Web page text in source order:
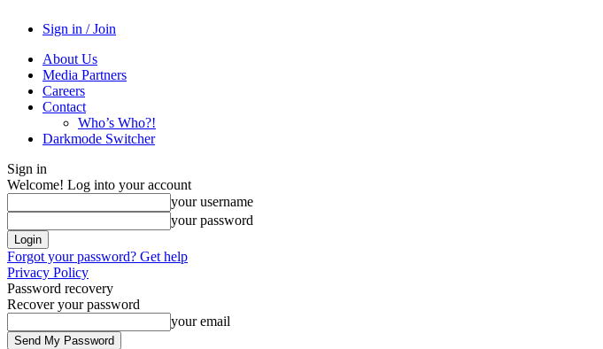
Sign in / Join
About Us
Media Partners
Careers
Contact
Who’s Who?!
Darkmode Switcher
Sign in
Welcome! Log into your account
your username
your password
Forgot your password? Get help
Privacy Policy
Password recovery
Recover your password
your email